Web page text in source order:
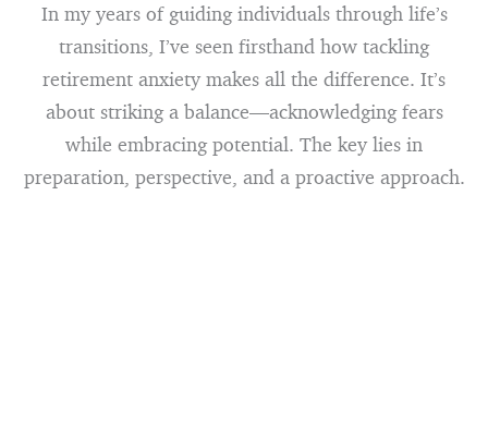
In my years of guiding individuals through life’s
transitions, I’ve seen firsthand how tackling
retirement anxiety makes all the difference. It’s
about striking a balance—acknowledging fears
while embracing potential. The key lies in
preparation, perspective, and a proactive approach.